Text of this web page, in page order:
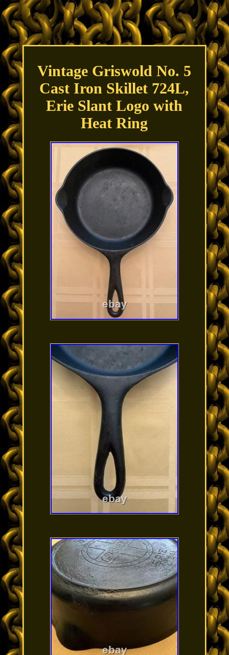
Vintage Griswold No. 5
Cast Iron Skillet 724L,
Erie Slant Logo with
Heat Ring